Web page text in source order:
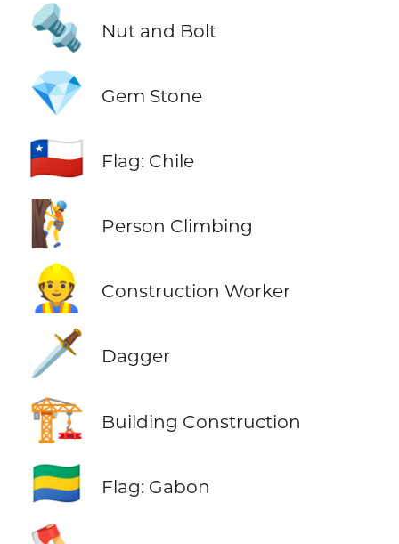
🔩 Nut and Bolt
💎 Gem Stone
🇨🇱 Flag: Chile
🧗 Person Climbing
👷 Construction Worker
🗡️ Dagger
🏗️ Building Construction
🇬🇦 Flag: Gabon